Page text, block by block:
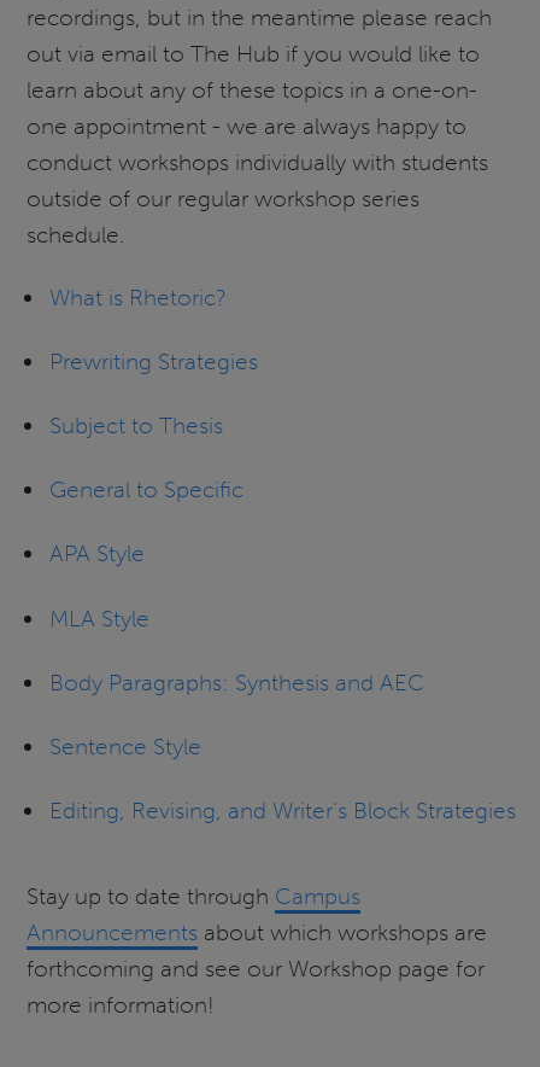
recordings, but in the meantime please reach
out via email to The Hub if you would like to
learn about any of these topics in a one-on-
one appointment - we are always happy to
conduct workshops individually with students
outside of our regular workshop series
schedule.
What is Rhetoric?
Prewriting Strategies
Subject to Thesis
General to Specific
APA Style
MLA Style
Body Paragraphs: Synthesis and AEC
Sentence Style
Editing, Revising, and Writer’s Block Strategies
Stay up to date through Campus
Announcements about which workshops are
forthcoming and see our Workshop page for
more information!